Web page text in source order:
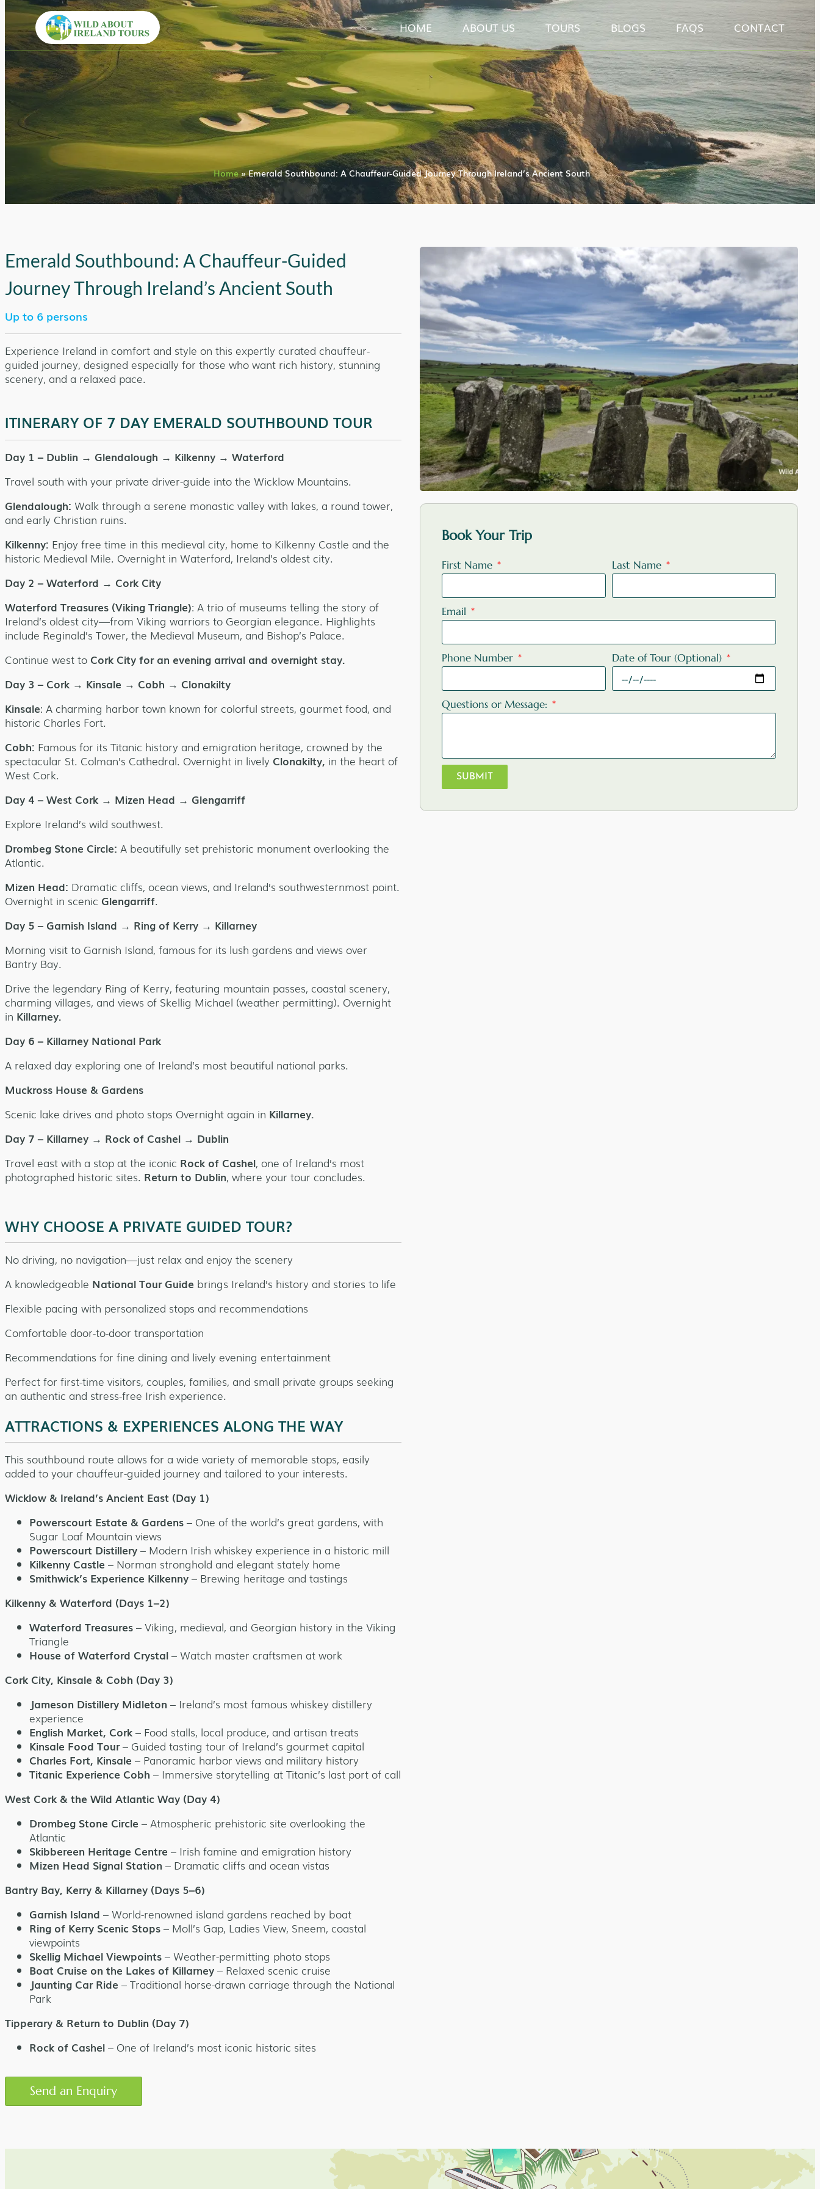
HOME ABOUT US TOURS BLOGS FAQS CONTACT
Home»Emerald Southbound: A Chauffeur-Guided Journey Through Ireland’s Ancient South
Emerald Southbound: A Chauffeur-Guided
Journey Through Ireland’s Ancient South
Up to 6 persons
Experience Ireland in comfort and style on this expertly curated chauffeur-
guided journey, designed especially for those who want rich history, stunning
scenery, and a relaxed pace.
ITINERARY OF 7 DAY EMERALD SOUTHBOUND TOUR
Day 1 – Dublin → Glendalough → Kilkenny → Waterford
Travel south with your private driver-guide into the Wicklow Mountains.
Glendalough: Walk through a serene monastic valley with lakes, a round tower,
and early Christian ruins.
Kilkenny: Enjoy free time in this medieval city, home to Kilkenny Castle and the
historic Medieval Mile. Overnight in Waterford, Ireland’s oldest city.
Day 2 – Waterford → Cork City
Waterford Treasures (Viking Triangle): A trio of museums telling the story of
Ireland’s oldest city—from Viking warriors to Georgian elegance. Highlights
include Reginald’s Tower, the Medieval Museum, and Bishop’s Palace.
Continue west to Cork City for an evening arrival and overnight stay.
Day 3 – Cork → Kinsale → Cobh → Clonakilty
Kinsale: A charming harbor town known for colorful streets, gourmet food, and
historic Charles Fort.
Cobh: Famous for its Titanic history and emigration heritage, crowned by the
spectacular St. Colman’s Cathedral. Overnight in lively Clonakilty, in the heart of
West Cork.
Day 4 – West Cork → Mizen Head → Glengarriff
Explore Ireland’s wild southwest.
Drombeg Stone Circle: A beautifully set prehistoric monument overlooking the
Atlantic.
Mizen Head: Dramatic cliffs, ocean views, and Ireland’s southwesternmost point.
Overnight in scenic Glengarriff.
Day 5 – Garnish Island → Ring of Kerry → Killarney
Morning visit to Garnish Island, famous for its lush gardens and views over
Bantry Bay.
Drive the legendary Ring of Kerry, featuring mountain passes, coastal scenery,
charming villages, and views of Skellig Michael (weather permitting). Overnight
in Killarney.
Day 6 – Killarney National Park
A relaxed day exploring one of Ireland’s most beautiful national parks.
Muckross House & Gardens
Scenic lake drives and photo stops Overnight again in Killarney.
Day 7 – Killarney → Rock of Cashel → Dublin
Travel east with a stop at the iconic Rock of Cashel, one of Ireland’s most
photographed historic sites. Return to Dublin, where your tour concludes.
WHY CHOOSE A PRIVATE GUIDED TOUR?
No driving, no navigation—just relax and enjoy the scenery
A knowledgeable National Tour Guide brings Ireland’s history and stories to life
Flexible pacing with personalized stops and recommendations
Comfortable door-to-door transportation
Recommendations for fine dining and lively evening entertainment
Perfect for first-time visitors, couples, families, and small private groups seeking
an authentic and stress-free Irish experience.
ATTRACTIONS & EXPERIENCES ALONG THE WAY
This southbound route allows for a wide variety of memorable stops, easily
added to your chauffeur-guided journey and tailored to your interests.
Wicklow & Ireland’s Ancient East (Day 1)
Powerscourt Estate & Gardens – One of the world’s great gardens, with
Sugar Loaf Mountain views
Powerscourt Distillery – Modern Irish whiskey experience in a historic mill
Kilkenny Castle – Norman stronghold and elegant stately home
Smithwick’s Experience Kilkenny – Brewing heritage and tastings
Kilkenny & Waterford (Days 1–2)
Waterford Treasures – Viking, medieval, and Georgian history in the Viking
Triangle
House of Waterford Crystal – Watch master craftsmen at work
Cork City, Kinsale & Cobh (Day 3)
Jameson Distillery Midleton – Ireland’s most famous whiskey distillery
experience
English Market, Cork – Food stalls, local produce, and artisan treats
Kinsale Food Tour– Guided tasting tour of Ireland’s gourmet capital
Charles Fort, Kinsale – Panoramic harbor views and military history
Titanic Experience Cobh – Immersive storytelling at Titanic’s last port of call
West Cork & the Wild Atlantic Way (Day 4)
Drombeg Stone Circle – Atmospheric prehistoric site overlooking the
Atlantic
Skibbereen Heritage Centre – Irish famine and emigration history
Mizen Head Signal Station – Dramatic cliffs and ocean vistas
Bantry Bay, Kerry & Killarney (Days 5–6)
Garnish Island – World-renowned island gardens reached by boat
Ring of Kerry Scenic Stops – Moll’s Gap, Ladies View, Sneem, coastal
viewpoints
Skellig Michael Viewpoints – Weather-permitting photo stops
Boat Cruise on the Lakes of Killarney – Relaxed scenic cruise
Jaunting Car Ride – Traditional horse-drawn carriage through the National
Park
Tipperary & Return to Dublin (Day 7)
Rock of Cashel – One of Ireland’s most iconic historic sites
Send an Enquiry
Book Your Trip
First Name Last Name
Email
Phone Number Date of Tour (Optional)
Questions or Message:
SUBMIT